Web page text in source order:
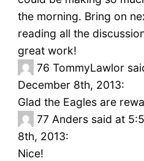
the morning. Bring on
reading all the
great work!
76 TommyLawlor
December 8th, 2013:
Glad the Eagles are
77 Anders said at
8th, 2013:
Nice!